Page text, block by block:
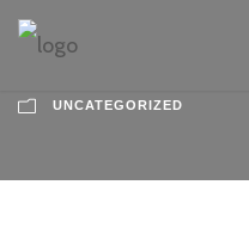
UNCATEGORIZED